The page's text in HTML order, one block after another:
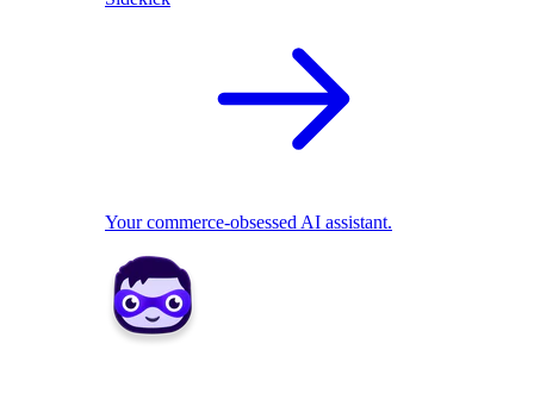
Your commerce-obsessed AI assistant.